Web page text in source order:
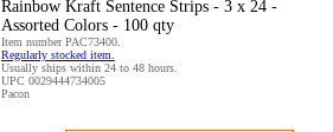
Rainbow Kraft Sentence Strips - 3 x 24 -
Assorted Colors - 100 qty
Item number PAC73400.
Regularly stocked item.
Usually ships within 24 to 48 hours.
UPC 0029444734005
Pacon